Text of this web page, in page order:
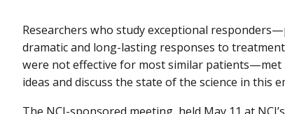
Researchers who study exceptional
dramatic and long-lasting responses to
were not effective for most similar patients—met
ideas and discuss the state of the science in this
The NCI-sponsored meeting, held May 11 at